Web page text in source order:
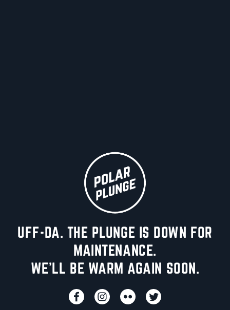
UFF-DA. THE PLUNGE IS DOWN FOR
MAINTENANCE.
WE'LL BE WARM AGAIN SOON.